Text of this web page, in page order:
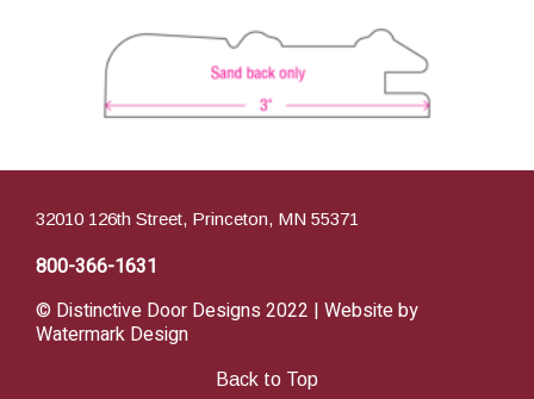
32010 126th Street, Princeton, MN 55371
800-366-1631
© Distinctive Door Designs 2022 | Website by
Watermark Design
Back to Top